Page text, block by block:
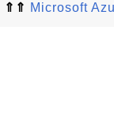
⇑⇑ Microsoft